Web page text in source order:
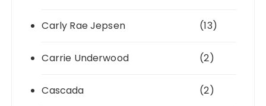
Carly Rae Jepsen (13)
Carrie Underwood (2)
Cascada (2)